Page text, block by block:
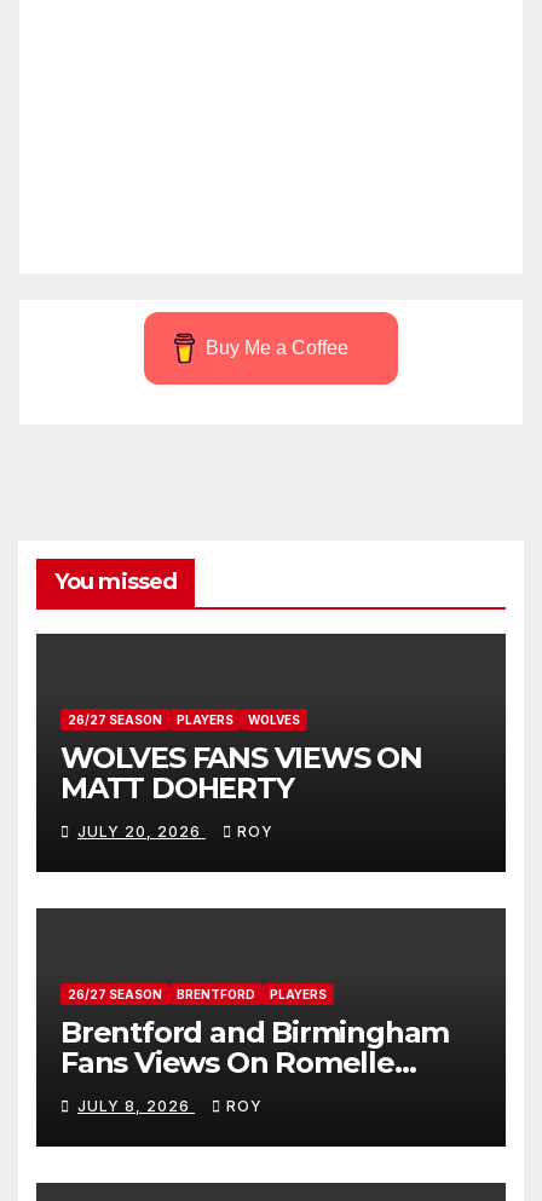
Buy Me a Coffee
You missed
26/27 SEASON PLAYERS WOLVES
WOLVES FANS VIEWS ON
MATT DOHERTY
JULY 20, 2026 ROY
26/27 SEASON BRENTFORD PLAYERS
Brentford and Birmingham
Fans Views On Romelle
Donovan
JULY 8, 2026 ROY